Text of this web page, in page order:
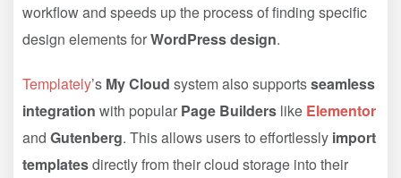
workflow and speeds up the process of finding specific
design elements forWordPress design.
Templately’s My Cloud system also supportsseamless
integration with popular Page Builders like Elementor
and Gutenberg. This allows users to effortlessly import
templatesdirectly from their cloud storage into their